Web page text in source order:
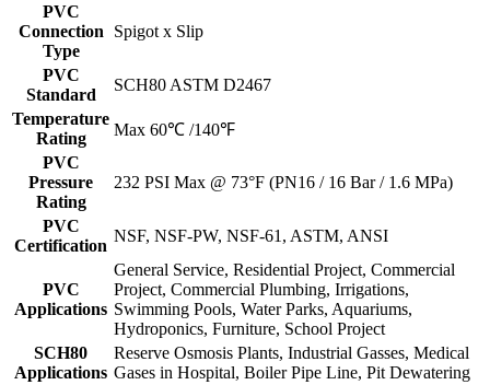
PVC
Connection
Type
Spigot x Slip
PVC
Standard
SCH80 ASTM D2467
Temperature
Rating
Max 60℃ /140℉
PVC
Pressure
Rating
232 PSI Max @ 73°F (PN16 / 16 Bar / 1.6 MPa)
PVC
Certification
NSF, NSF-PW, NSF-61, ASTM, ANSI
PVC
Applications
General Service, Residential Project, Commercial
Project, Commercial Plumbing, Irrigations,
Swimming Pools, Water Parks, Aquariums,
Hydroponics, Furniture, School Project
SCH80
Applications
Reserve Osmosis Plants, Industrial Gasses, Medical
Gases in Hospital, Boiler Pipe Line, Pit Dewatering